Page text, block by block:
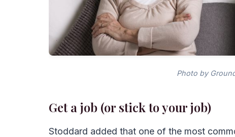
Photo by
Get a job (or stick to your job)
Stoddard added that one of the most